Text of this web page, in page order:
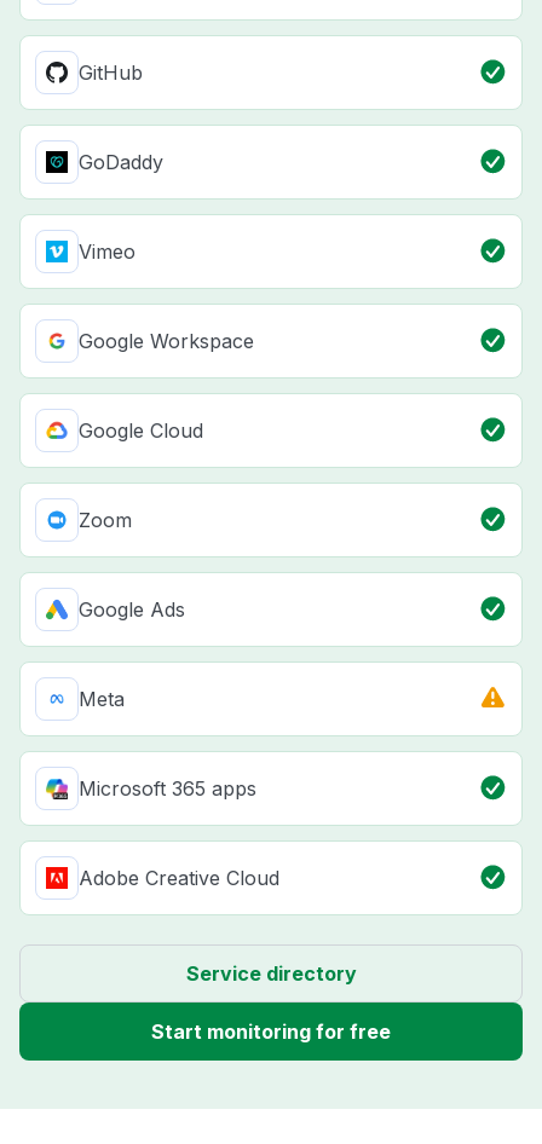
GitHub
GoDaddy
Vimeo
Google Workspace
Google Cloud
Zoom
Google Ads
Meta
Microsoft 365 apps
Adobe Creative Cloud
Service directory
Start monitoring for free